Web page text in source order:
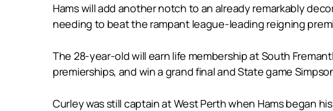
Hams will add another notch to an already remarkably
needing to beat the rampant league-leading reigning
The 28-year-old will earn life membership at South
premierships, and win a grand final and State game
Curley was still captain at West Perth when Hams began